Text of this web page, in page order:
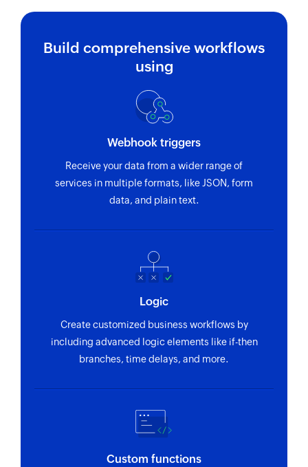
Update task
Update task by specific task id.
Fetches the details of an existing task using task
Fetch person
Fetches the details of an existing section using
Fetches the details of an existing project using
project ID
Build comprehensive workflows
using
Webhook triggers
Receive your data from a wider range of
services in multiple formats, like JSON, form
data, and plain text.
Logic
Create customized business workflows by
including advanced logic elements like if-then
branches, time delays, and more.
Custom functions